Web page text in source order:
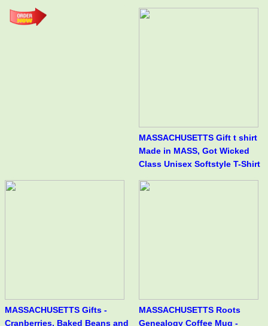
MASSACHUSETTS Gift t shirt
Made in MASS, Got Wicked
Class Unisex Softstyle T-Shirt
MASSACHUSETTS Gifts -
Cranberries, Baked Beans and
MASSACHUSETTS Roots
Genealogy Coffee Mug -